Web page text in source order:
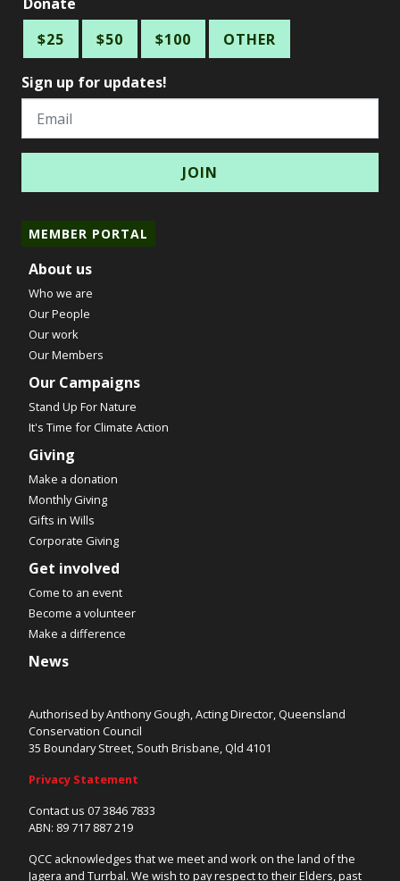
$25
$50 $100 OTHER
Sign up for updates!
Email
MEMBER PORTAL
About us
Who we are
Our People
Our work
Our Members
Our Campaigns
Stand Up For Nature
It's Time for Climate Action
Giving
Make a donation
Monthly Giving
Gifts in Wills
Corporate Giving
Get involved
Come to an event
Become a volunteer
Make a difference
News
Authorised by Anthony Gough, Acting Director, Queensland
Conservation Council
35 Boundary Street, South Brisbane, Qld 4101
Privacy Statement
Contact us 07 3846 7833
ABN: 89 717 887 219
QCC acknowledges that we meet and work on the land of the
Jagera and Turrbal. We wish to pay respect to their Elders, past